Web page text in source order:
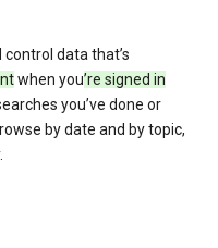
data that’s
when you’re signed in
you’ve done or
by date and by topic,